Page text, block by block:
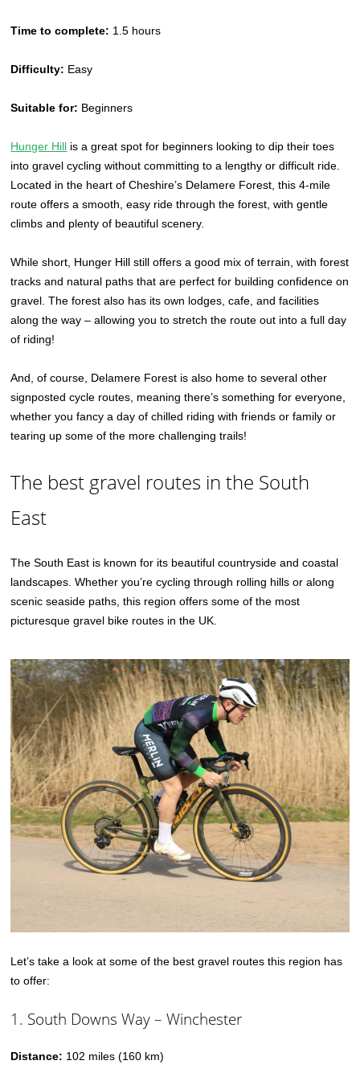
Time to complete: 1.5 hours
Difficulty: Easy
Suitable for: Beginners
Hunger Hill is a great spot for beginners looking to dip their toes
into gravel cycling without committing to a lengthy or difficult ride.
Located in the heart of Cheshire’s Delamere Forest, this 4-mile
route offers a smooth, easy ride through the forest, with gentle
climbs and plenty of beautiful scenery.
While short, Hunger Hill still offers a good mix of terrain, with forest
tracks and natural paths that are perfect for building confidence on
gravel. The forest also has its own lodges, cafe, and facilities
along the way – allowing you to stretch the route out into a full day
of riding!
And, of course, Delamere Forest is also home to several other
signposted cycle routes, meaning there’s something for everyone,
whether you fancy a day of chilled riding with friends or family or
tearing up some of the more challenging trails!
The best gravel routes in the South
East
The South East is known for its beautiful countryside and coastal
landscapes. Whether you’re cycling through rolling hills or along
scenic seaside paths, this region offers some of the most
picturesque gravel bike routes in the UK.
Let’s take a look at some of the best gravel routes this region has
to offer:
1. South Downs Way – Winchester
Distance: 102 miles (160 km)